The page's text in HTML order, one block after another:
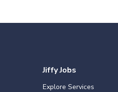
Jiffy Jobs
Explore Services